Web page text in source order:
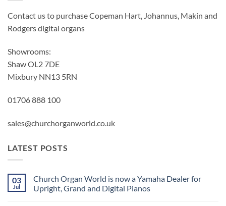
Contact us to purchase Copeman Hart, Johannus, Makin and
Rodgers digital organs
Showrooms:
Shaw OL2 7DE
Mixbury NN13 5RN
01706 888 100
sales@churchorganworld.co.uk
LATEST POSTS
03
Jul
Church Organ World is now a Yamaha Dealer for
Upright, Grand and Digital Pianos